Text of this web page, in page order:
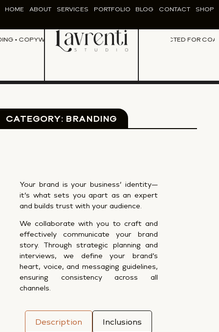
HOME ABOUT SERVICES PORTFOLIO BLOG CONTACT SHOP
• COPYWRITING • CONTENT CREATION • DESIGN • BRANDING •
PERFECTED FOR
CATEGORY: BRANDING
Description Inclusions
Your brand is your business’ identity—
it’s what sets you apart as an expert
and builds trust with your audience.
We collaborate with you to craft and
effectively communicate your brand
story. Through strategic planning and
interviews, we define your brand’s
heart, voice, and messaging guidelines,
ensuring consistency across all
channels.